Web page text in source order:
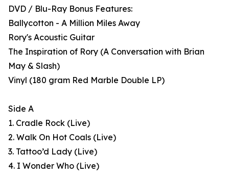
DVD / Blu-Ray Bonus Features:
Ballycotton - A Million Miles Away
Rory's Acoustic Guitar
The Inspiration of Rory (A Conversation with Brian
May & Slash)
Vinyl (180 gram Red Marble Double LP)
Side A
1. Cradle Rock (Live)
2. Walk On Hot Coals (Live)
3. Tattoo’d Lady (Live)
4. I Wonder Who (Live)